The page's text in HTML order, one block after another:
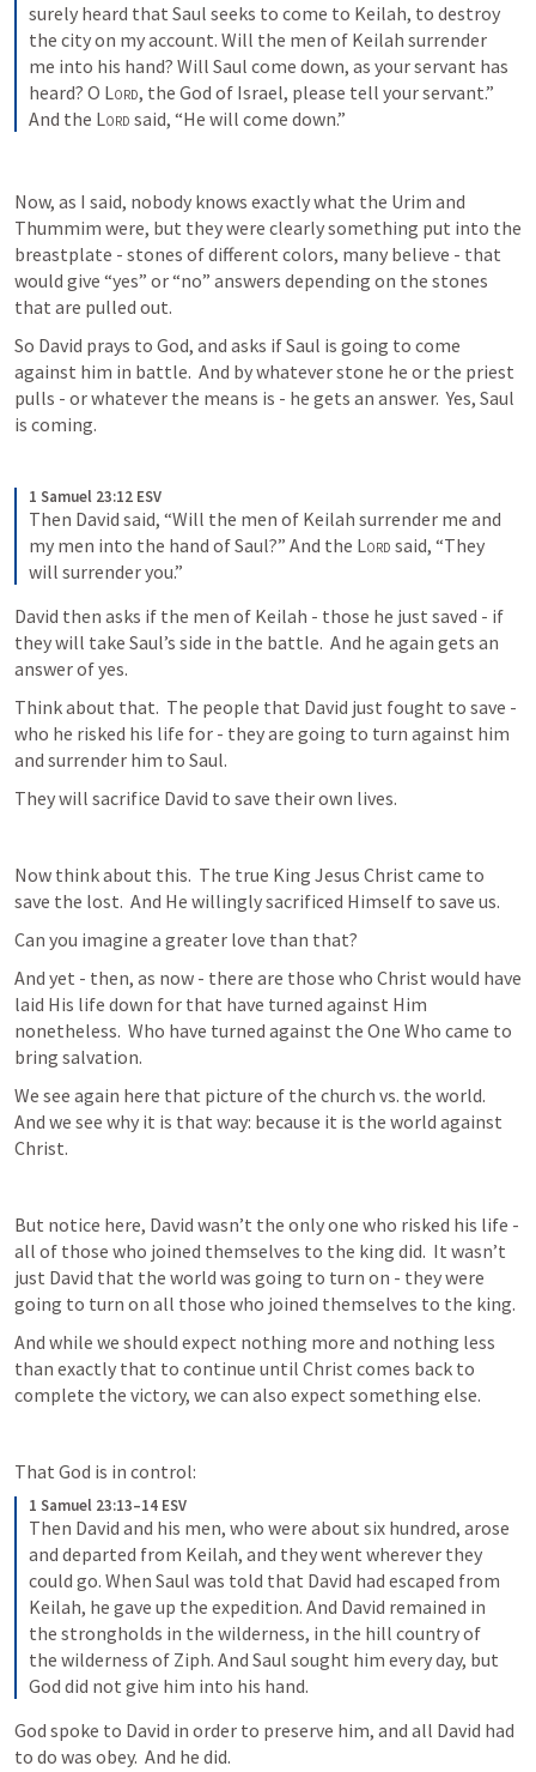
surely heard that Saul seeks to come to Keilah, to destroy
the city on my account. Will the men of Keilah surrender
me into his hand? Will Saul come down, as your servant has
heard? O Lord, the God of Israel, please tell your servant.”
And the Lord said, “He will come down.”
Now, as I said, nobody knows exactly what the Urim and
Thummim were, but they were clearly something put into the
breastplate - stones of different colors, many believe - that
would give “yes” or “no” answers depending on the stones
that are pulled out.
So David prays to God, and asks if Saul is going to come
against him in battle.  And by whatever stone he or the priest
pulls - or whatever the means is - he gets an answer.  Yes, Saul
is coming.
1 Samuel 23:12 ESV
Then David said, “Will the men of Keilah surrender me and
my men into the hand of Saul?” And the Lord said, “They
will surrender you.”
David then asks if the men of Keilah - those he just saved - if
they will take Saul’s side in the battle.  And he again gets an
answer of yes.
Think about that.  The people that David just fought to save -
who he risked his life for - they are going to turn against him
and surrender him to Saul.
They will sacrifice David to save their own lives.
Now think about this.  The true King Jesus Christ came to
save the lost.  And He willingly sacrificed Himself to save us.
Can you imagine a greater love than that?
And yet - then, as now - there are those who Christ would have
laid His life down for that have turned against Him
nonetheless.  Who have turned against the One Who came to
bring salvation.
We see again here that picture of the church vs. the world.
And we see why it is that way: because it is the world against
Christ.
But notice here, David wasn’t the only one who risked his life -
all of those who joined themselves to the king did.  It wasn’t
just David that the world was going to turn on - they were
going to turn on all those who joined themselves to the king.
And while we should expect nothing more and nothing less
than exactly that to continue until Christ comes back to
complete the victory, we can also expect something else.
That God is in control:
1 Samuel 23:13–14 ESV
Then David and his men, who were about six hundred, arose
and departed from Keilah, and they went wherever they
could go. When Saul was told that David had escaped from
Keilah, he gave up the expedition. And David remained in
the strongholds in the wilderness, in the hill country of
the wilderness of Ziph. And Saul sought him every day, but
God did not give him into his hand.
God spoke to David in order to preserve him, and all David had
to do was obey.  And he did.